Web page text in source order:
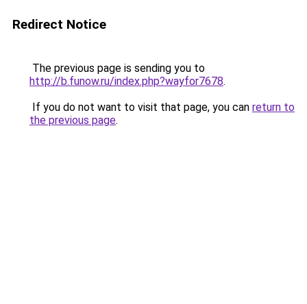
Redirect Notice
The previous page is sending you to
http://b.funow.ru/index.php?wayfor7678.
If you do not want to visit that page, you can return to
the previous page.